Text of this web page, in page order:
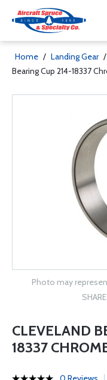
Home / Landing Gear /
Bearing Cup 214-18337
Photo may
SHARE
CLEVELAND
18337